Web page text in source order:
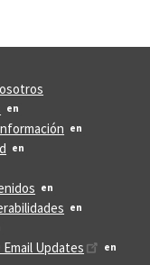
Updates